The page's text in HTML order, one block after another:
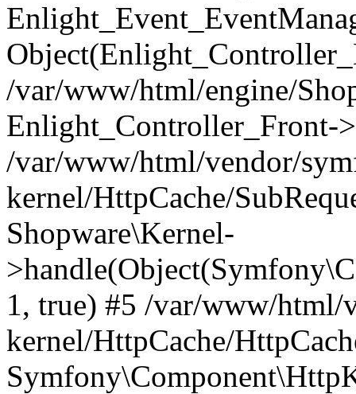
/var/www/html/engine/
Enlight_Controller_Front-
/var/www/html/vendor/
kernel/HttpCache/
Shopware\Kernel-
1, true) #5 /var/www/
kernel/HttpCache/